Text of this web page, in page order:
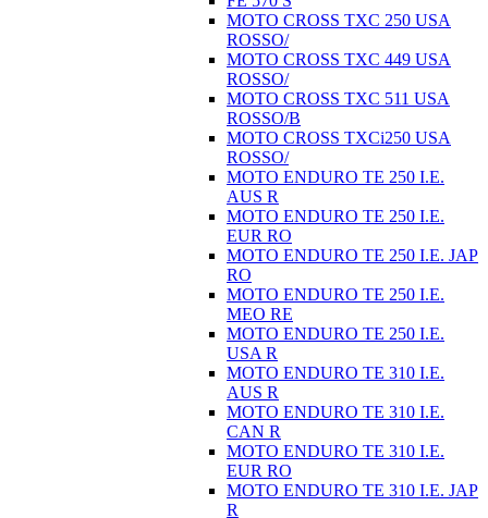
MOTO CROSS TXC 250 USA
ROSSO/
MOTO CROSS TXC 449 USA
ROSSO/
MOTO CROSS TXC 511 USA
ROSSO/B
MOTO CROSS TXCi250 USA
ROSSO/
MOTO ENDURO TE 250 I.E.
AUS R
MOTO ENDURO TE 250 I.E.
EUR RO
MOTO ENDURO TE 250 I.E. JAP
RO
MOTO ENDURO TE 250 I.E.
MEO RE
MOTO ENDURO TE 250 I.E.
USA R
MOTO ENDURO TE 310 I.E.
AUS R
MOTO ENDURO TE 310 I.E.
CAN R
MOTO ENDURO TE 310 I.E.
EUR RO
MOTO ENDURO TE 310 I.E. JAP
R